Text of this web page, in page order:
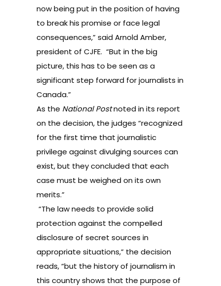
now being put in the position of having
to break his promise or face legal
consequences,” said Arnold Amber,
president of CJFE. “But in the big
picture, this has to be seen as a
significant step forward for journalists in
Canada.”
As the National Postnotedin its report
on the decision, the judges “recognized
for the first time that journalistic
privilege against divulging sources can
exist, but they concluded that each
case must be weighed on its own
merits.”
“The law needs to provide solid
protection against the compelled
disclosure of secret sources in
appropriate situations,” the decision
reads, “but the history of journalism in
this country shows that the purpose of